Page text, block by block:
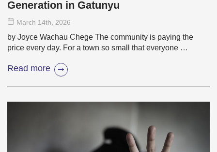
Generation in Gatunyu
March 14th , 2026
by Joyce Wachau Chege The community is paying the
price every day. For a town so small that everyone …
Read more